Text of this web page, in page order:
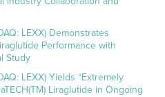
LEXX) Demonstrates
Performance with
Study
LEXX) Yields “Extremely
Liraglutide in Ongoing